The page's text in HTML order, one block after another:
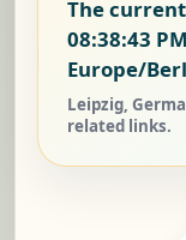
The
08:38:44
Europe/
Leipzig,
related links.